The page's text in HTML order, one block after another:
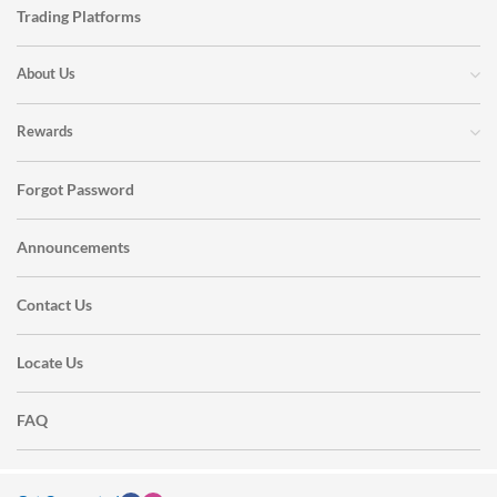
Trading Platforms
About Us
Rewards
Forgot Password
Announcements
Contact Us
Locate Us
FAQ